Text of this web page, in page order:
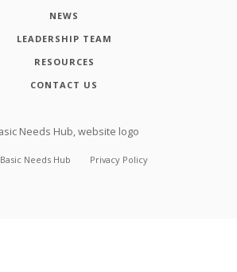
NEWS
LEADERSHIP TEAM
RESOURCES
CONTACT US
Basic Needs Hub Privacy Policy